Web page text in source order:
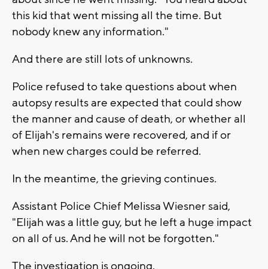
this kid that went missing all the time. But
nobody knew any information."
And there are still lots of unknowns.
Police refused to take questions about when
autopsy results are expected that could show
the manner and cause of death, or whether all
of Elijah's remains were recovered, and if or
when new charges could be referred.
In the meantime, the grieving continues.
Assistant Police Chief Melissa Wiesner said,
"Elijah was a little guy, but he left a huge impact
on all of us. And he will not be forgotten."